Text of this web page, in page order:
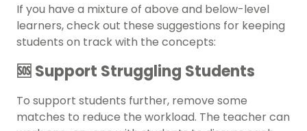
If you have a mixture of above and below-level
learners, check out these suggestions for keeping
students on track with the concepts:
🆘 Support Struggling Students
To support students further, remove some
matches to reduce the workload. The teacher can